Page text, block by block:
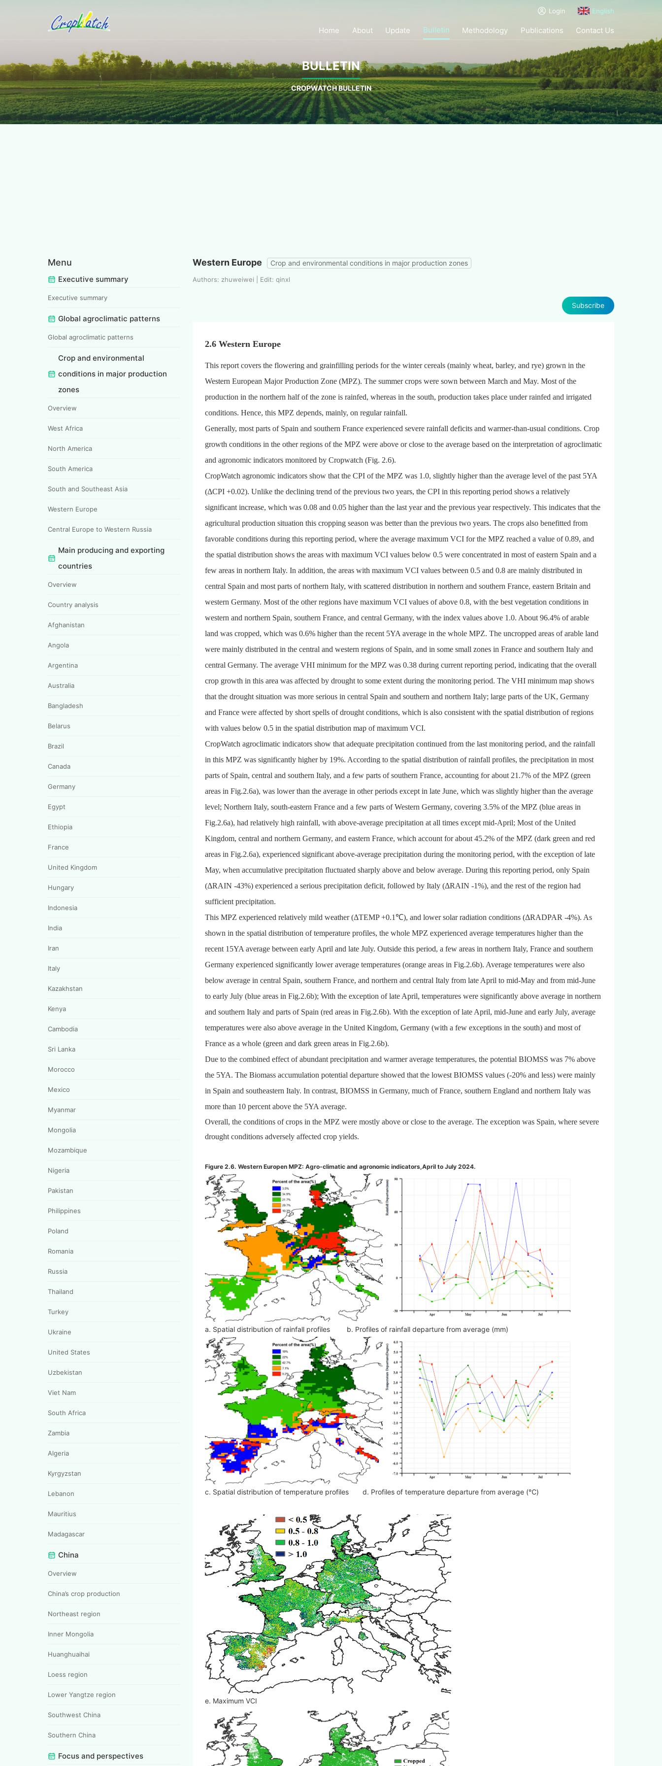
Login English
Home About Update Bulletin Methodology Publications Contact Us
BULLETIN
CROPWATCH BULLETIN
Menu
Executive summary
Executive summary
Global agroclimatic patterns
Global agroclimatic patterns
Crop and environmental
conditions in major production
zones
Overview
West Africa
North America
South America
South and Southeast Asia
Western Europe
Central Europe to Western Russia
Main producing and exporting
countries
Overview
Country analysis
Afghanistan
Angola
Argentina
Australia
Bangladesh
Belarus
Brazil
Canada
Germany
Egypt
Ethiopia
France
United Kingdom
Hungary
Indonesia
India
Iran
Italy
Kazakhstan
Kenya
Cambodia
Sri Lanka
Morocco
Mexico
Myanmar
Mongolia
Mozambique
Nigeria
Pakistan
Philippines
Poland
Romania
Russia
Thailand
Turkey
Ukraine
United States
Uzbekistan
Viet Nam
South Africa
Zambia
Algeria
Kyrgyzstan
Lebanon
Mauritius
Madagascar
China
Overview
China’s crop production
Northeast region
Inner Mongolia
Huanghuaihai
Loess region
Lower Yangtze region
Southwest China
Southern China
Focus and perspectives
Western Europe Crop and environmental conditions in major production zones
Authors: zhuweiwei | Edit: qinxl
Subscribe
2.6 Western Europe
This report covers the flowering and grainfilling periods for the winter cereals (mainly wheat, barley, and rye) grown in the
Western European Major Production Zone (MPZ). The summer crops were sown between March and May. Most of the
production in the northern half of the zone is rainfed, whereas in the south, production takes place under rainfed and irrigated
conditions. Hence, this MPZ depends, mainly, on regular rainfall.
Generally, most parts of Spain and southern France experienced severe rainfall deficits and warmer-than-usual conditions. Crop
growth conditions in the other regions of the MPZ were above or close to the average based on the interpretation of agroclimatic
and agronomic indicators monitored by Cropwatch (Fig. 2.6).
CropWatch agronomic indicators show that the CPI of the MPZ was 1.0, slightly higher than the average level of the past 5YA
(ΔCPI +0.02). Unlike the declining trend of the previous two years, the CPI in this reporting period shows a relatively
significant increase, which was 0.08 and 0.05 higher than the last year and the previous year respectively. This indicates that the
agricultural production situation this cropping season was better than the previous two years. The crops also benefitted from
favorable conditions during this reporting period, where the average maximum VCI for the MPZ reached a value of 0.89, and
the spatial distribution shows the areas with maximum VCI values below 0.5 were concentrated in most of eastern Spain and a
few areas in northern Italy. In addition, the areas with maximum VCI values between 0.5 and 0.8 are mainly distributed in
central Spain and most parts of northern Italy, with scattered distribution in northern and southern France, eastern Britain and
western Germany. Most of the other regions have maximum VCI values of above 0.8, with the best vegetation conditions in
western and northern Spain, southern France, and central Germany, with the index values above 1.0. About 96.4% of arable
land was cropped, which was 0.6% higher than the recent 5YA average in the whole MPZ. The uncropped areas of arable land
were mainly distributed in the central and western regions of Spain, and in some small zones in France and southern Italy and
central Germany. The average VHI minimum for the MPZ was 0.38 during current reporting period, indicating that the overall
crop growth in this area was affected by drought to some extent during the monitoring period. The VHI minimum map shows
that the drought situation was more serious in central Spain and southern and northern Italy; large parts of the UK, Germany
and France were affected by short spells of drought conditions, which is also consistent with the spatial distribution of regions
with values below 0.5 in the spatial distribution map of maximum VCI.
CropWatch agroclimatic indicators show that adequate precipitation continued from the last monitoring period, and the rainfall
in this MPZ was significantly higher by 19%. According to the spatial distribution of rainfall profiles, the precipitation in most
parts of Spain, central and southern Italy, and a few parts of southern France, accounting for about 21.7% of the MPZ (green
areas in Fig.2.6a), was lower than the average in other periods except in late June, which was slightly higher than the average
level; Northern Italy, south-eastern France and a few parts of Western Germany, covering 3.5% of the MPZ (blue areas in
Fig.2.6a), had relatively high rainfall, with above-average precipitation at all times except mid-April; Most of the United
Kingdom, central and northern Germany, and eastern France, which account for about 45.2% of the MPZ (dark green and red
areas in Fig.2.6a), experienced significant above-average precipitation during the monitoring period, with the exception of late
May, when accumulative precipitation fluctuated sharply above and below average. During this reporting period, only Spain
(ΔRAIN -43%) experienced a serious precipitation deficit, followed by Italy (ΔRAIN -1%), and the rest of the region had
sufficient precipitation.
This MPZ experienced relatively mild weather (ΔTEMP +0.1℃), and lower solar radiation conditions (ΔRADPAR -4%). As
shown in the spatial distribution of temperature profiles, the whole MPZ experienced average temperatures higher than the
recent 15YA average between early April and late July. Outside this period, a few areas in northern Italy, France and southern
Germany experienced significantly lower average temperatures (orange areas in Fig.2.6b). Average temperatures were also
below average in central Spain, southern France, and northern and central Italy from late April to mid-May and from mid-June
to early July (blue areas in Fig.2.6b); With the exception of late April, temperatures were significantly above average in northern
and southern Italy and parts of Spain (red areas in Fig.2.6b). With the exception of late April, mid-June and early July, average
temperatures were also above average in the United Kingdom, Germany (with a few exceptions in the south) and most of
France as a whole (green and dark green areas in Fig.2.6b).
Due to the combined effect of abundant precipitation and warmer average temperatures, the potential BIOMSS was 7% above
the 5YA. The Biomass accumulation potential departure showed that the lowest BIOMSS values (-20% and less) were mainly
in Spain and southeastern Italy. In contrast, BIOMSS in Germany, much of France, southern England and northern Italy was
more than 10 percent above the 5YA average.
Overall, the conditions of crops in the MPZ were mostly above or close to the average. The exception was Spain, where severe
drought conditions adversely affected crop yields.
Figure 2.6. Western Europen MPZ: Agro-climatic and agronomic indicators,April to July 2024.
a. Spatial distribution of rainfall profiles b. Profiles of rainfall departure from average (mm)
c. Spatial distribution of temperature profiles d. Profiles of temperature departure from average (℃)
e. Maximum VCI